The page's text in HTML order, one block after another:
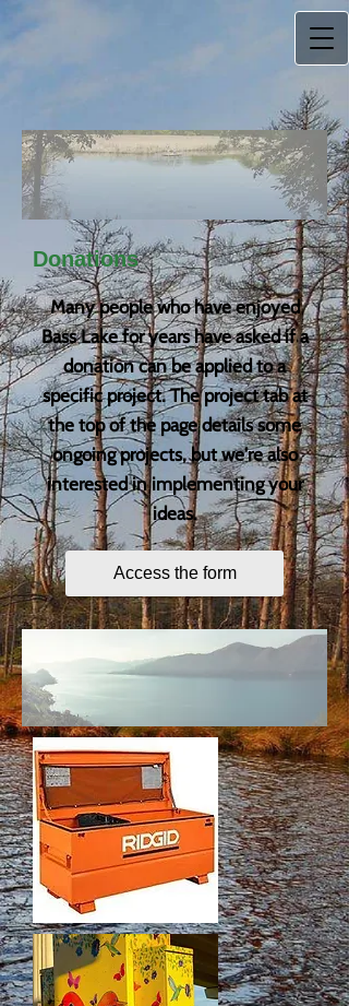
Donations
Many people who have enjoyed
Bass Lake for years have asked if a
donation can be applied to a
specific project. The project tab at
the top of the page details some
ongoing projects, but we're also
interested in implementing your
ideas.
Access the form